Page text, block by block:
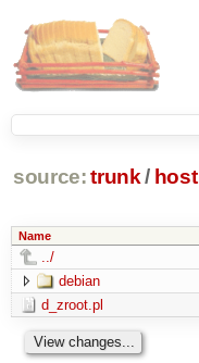
source: trunk / host
Name
../
debian
d_zroot.pl